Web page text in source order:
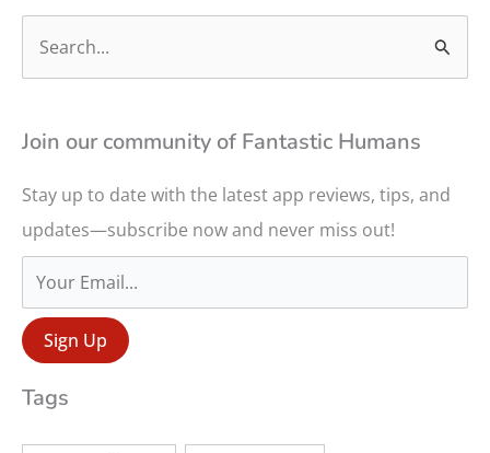
r
h
f
r
:
Join our community of Fantastic Humans
Stay up to date with the latest app reviews, tips, and
updates—subscribe now and never miss out!
Tags